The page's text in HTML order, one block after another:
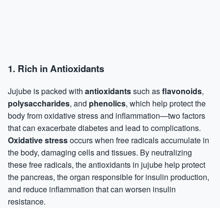
1. Rich in Antioxidants
Jujube is packed with antioxidantssuch asflavonoids,
polysaccharides, and phenolics, which help protect the
body from oxidative stress and inflammation—two factors
that can exacerbate diabetes and lead to complications.
Oxidative stressoccurs when free radicals accumulate in
the body, damaging cells and tissues. By neutralizing
these free radicals, the antioxidants in jujube help protect
the pancreas, the organ responsible for insulin production,
and reduce inflammation that can worsen insulin
resistance.